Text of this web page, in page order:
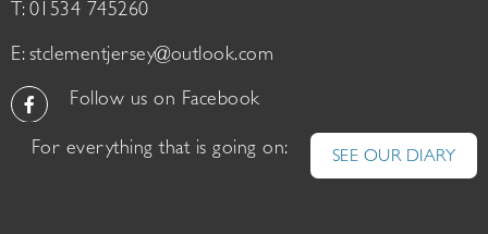
T: 01534 745260
E: stclementjersey@outlook.com
Follow us on Facebook
For everything that is going on: SEE OUR DIARY